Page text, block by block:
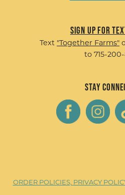
Sign up for
Text "Together Farms"
to 715-
Stay
ORDER POLICIES, PRIVACY